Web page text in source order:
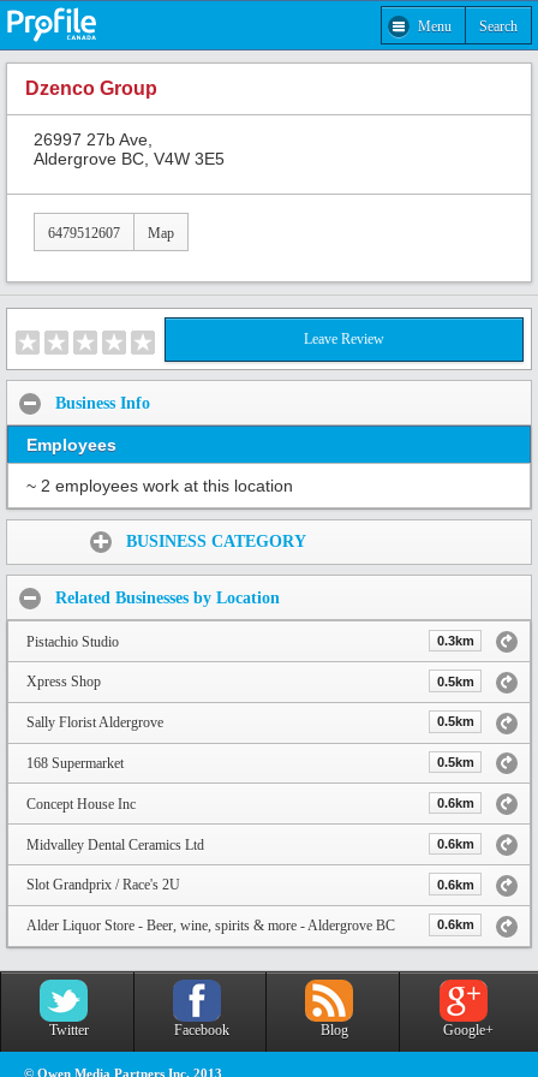
Menu Search
Dzenco Group
26997 27b Ave,
Aldergrove BC, V4W 3E5
6479512607 Map
Leave Review
Business Info
Employees
~ 2 employees work at this location
BUSINESS CATEGORY
Related Businesses by Location
Pistachio Studio 0.3km
Xpress Shop 0.5km
Sally Florist Aldergrove 0.5km
168 Supermarket 0.5km
Concept House Inc 0.6km
Midvalley Dental Ceramics Ltd 0.6km
Slot Grandprix / Race's 2U 0.6km
Alder Liquor Store - Beer, wine, spirits & more - Aldergrove BC 0.6km
Twitter Facebook Blog Google+
© Owen Media Partners Inc. 2013